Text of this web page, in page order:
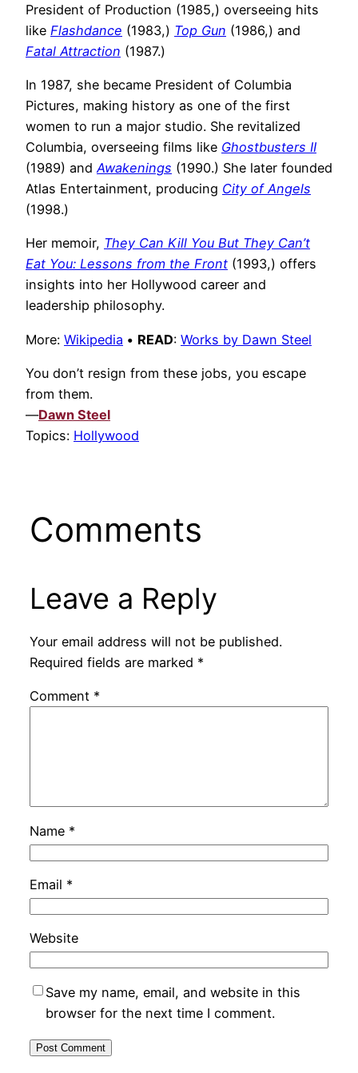
President of Production (1985,) overseeing hits
like Flashdance (1983,) Top Gun (1986,) and
Fatal Attraction (1987.)
In 1987, she became President of Columbia
Pictures, making history as one of the first
women to run a major studio. She revitalized
Columbia, overseeing films like Ghostbusters II
(1989) andAwakenings (1990.) She later founded
Atlas Entertainment, producing City of Angels
(1998.)
Her memoir, They Can Kill You But They Can’t
Eat You: Lessons from the Front (1993,) offers
insights into her Hollywood career and
leadership philosophy.
More: Wikipedia • READ: Works by Dawn Steel
You don’t resign from these jobs, you escape
from them.
—Dawn Steel
Topics: Hollywood
Comments
Leave a Reply
Your email address will not be published.
Required fields are marked *
Comment *
Name *
Email *
Website
Save my name, email, and website in this
browser for the next time I comment.